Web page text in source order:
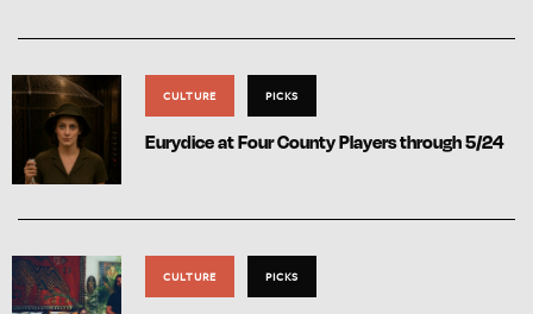
CULTURE PICKS
Eurydice at Four County Players through 5/24
CULTURE PICKS